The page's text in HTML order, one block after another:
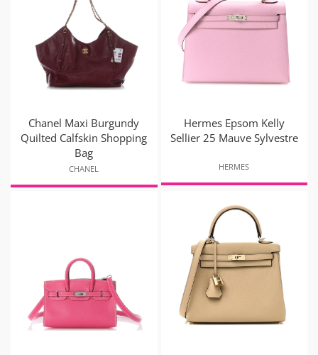
Chanel Maxi Burgundy
Quilted Calfskin Shopping
Bag
CHANEL
Hermes Epsom Kelly
Sellier 25 Mauve Sylvestre
HERMES